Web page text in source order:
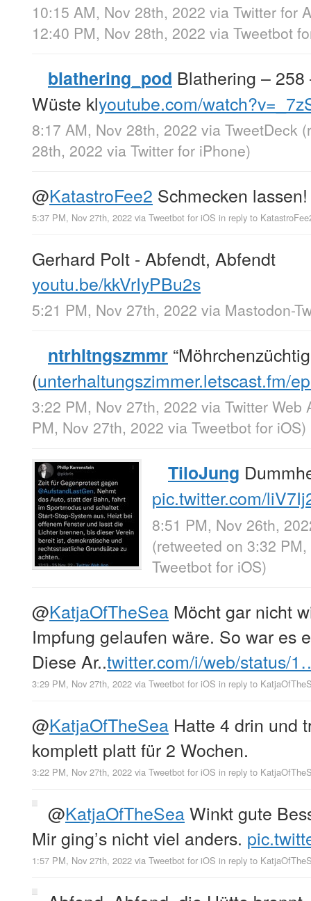
10:15 AM, Nov 28th, 2022 via Twitter for
12:40 PM, Nov 28th, 2022 via Tweetbot
blathering_pod Blathering – 258
Wüste klyoutube.com/
8:17 AM, Nov 28th, 2022 via TweetDeck
28th, 2022 via Twitter for iPhone)
@KatastroFee2 Schmecken lassen!
5:37 PM, Nov 27th, 2022 via Tweetbot for iΟS in reply to
Gerhard Polt - Abfendt, Abfendt
youtu.be/kkVrIyPBu2s
5:21 PM, Nov 27th, 2022 via Mastodon-
ntrhltngszmmr
(unterhaltungszimmer.letscast.fm/
3:22 PM, Nov 27th, 2022 via Twitter Web
PM, Nov 27th, 2022 via Tweetbot for iΟS)
TiloJung
pic.twitter.com/
8:51 PM, Nov 26th,
(retweeted on 3:32
Tweetbot for iΟS)
@KatjaOfTheSea Möcht gar nicht
Impfung gelaufen wäre. So war es
Diese Ar..twitter.com/i/web/status/
3:29 PM, Nov 27th, 2022 via Tweetbot for iΟS in reply to
@KatjaOfTheSea Hatte 4 drin und
komplett platt für 2 Wochen.
3:22 PM, Nov 27th, 2022 via Tweetbot for iΟS in reply to
@KatjaOfTheSeaWinkt gute
Mir ging’s nicht viel anders.
1:57 PM, Nov 27th, 2022 via Tweetbot for iΟS in reply to